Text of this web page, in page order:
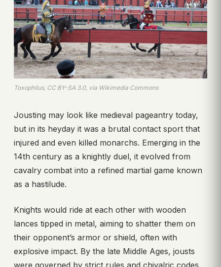
Toxophilus, CC BY-SA 3.0, via Wikimedia Commons
Jousting may look like medieval pageantry today,
but in its heyday it was a brutal contact sport that
injured and even killed monarchs. Emerging in the
14th century as a knightly duel, it evolved from
cavalry combat into a refined martial game known
as a hastilude.
Knights would ride at each other with wooden
lances tipped in metal, aiming to shatter them on
their opponent’s armor or shield, often with
explosive impact. By the late Middle Ages, jousts
were governed by strict rules and chivalric codes,